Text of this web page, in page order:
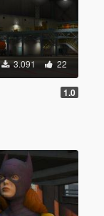
3.091 22
1.0